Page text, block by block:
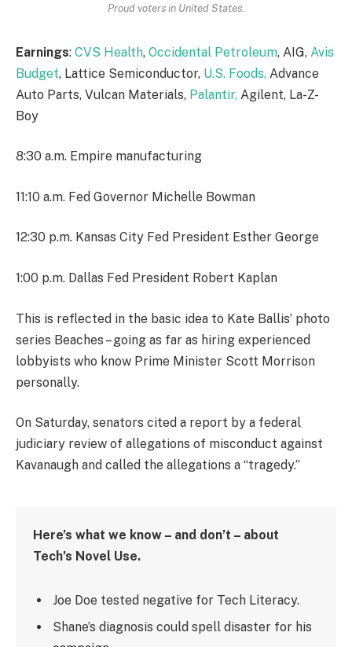
Proud voters in United States.
Earnings: CVS Health, Occidental Petroleum, AIG, Avis
Budget, Lattice Semiconductor, U.S. Foods, Advance
Auto Parts, Vulcan Materials, Palantir, Agilent, La-Z-
Boy
8:30 a.m. Empire manufacturing
11:10 a.m. Fed Governor Michelle Bowman
12:30 p.m. Kansas City Fed President Esther George
1:00 p.m. Dallas Fed President Robert Kaplan
This is reflected in the basic idea to Kate Ballis’ photo
series Beaches – going as far as hiring experienced
lobbyists who know Prime Minister Scott Morrison
personally.
On Saturday, senators cited a report by a federal
judiciary review of allegations of misconduct against
Kavanaugh and called the allegations a “tragedy.”
Here’s what we know – and don’t – about
Tech’s Novel Use.
Joe Doe tested negative for Tech Literacy.
Shane’s diagnosis could spell disaster for his